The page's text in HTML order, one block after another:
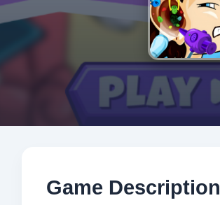
Game Description